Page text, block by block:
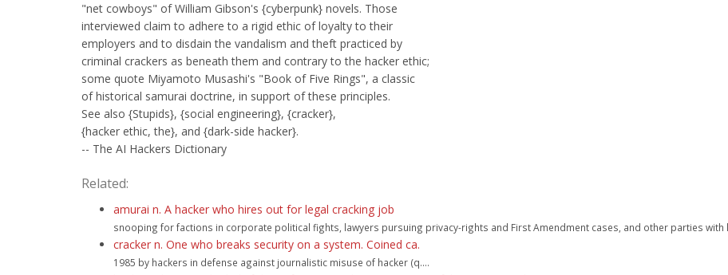
"net cowboys" of William Gibson's {cyberpunk} novels. Those
interviewed claim to adhere to a rigid ethic of loyalty to their
employers and to disdain the vandalism and theft practiced by
criminal crackers as beneath them and contrary to the hacker ethic;
some quote Miyamoto Musashi's "Book of Five Rings", a classic
of historical samurai doctrine, in support of these principles.
See also {Stupids}, {social engineering}, {cracker},
{hacker ethic, the}, and {dark-side hacker}.
-- The AI Hackers Dictionary
Related:
amurai n. A hacker who hires out for legal cracking job
snooping for factions in corporate political fights, lawyers pursuing privacy-rights and First Amendment cases, and other parties
cracker n. One who breaks security on a system. Coined ca.
1985 by hackers in defense against journalistic misuse of hacker (q....